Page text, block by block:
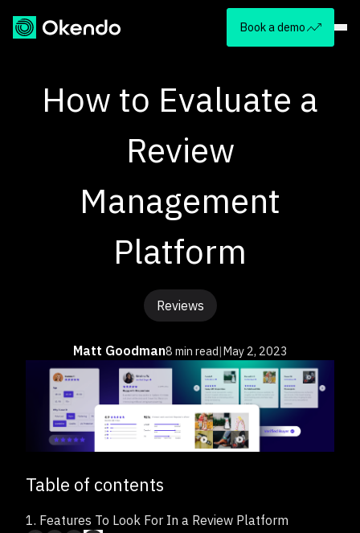
Book a demo
How to Evaluate a
Review
Management
Platform
Reviews
Matt Goodman8 min read|May 2, 2023
Table of contents
1. Features To Look For In a Review Platform